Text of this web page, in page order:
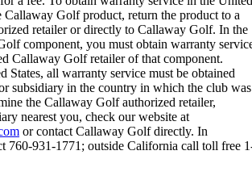
Callaway Golf product, return the product to a
retailer or directly to Callaway Golf. In the
component, you must obtain warranty
Callaway Golf retailer of that component.
States, all warranty service must be obtained
subsidiary in the country in which the club was
the Callaway Golf authorized retailer,
nearest you, check our website at
or contact Callaway Golf directly. In
760-931-1771; outside California call toll free